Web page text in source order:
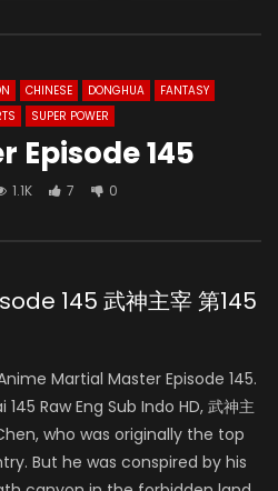
CHINESE DONGHUA
FANTASY
SUPER POWER
Episode 145
1.1K 7 0
145 武神主宰 第145
Martial Master Episode 145.
Raw Eng Sub Indo HD, 武神主
who was originally the top
But he was conspired by his